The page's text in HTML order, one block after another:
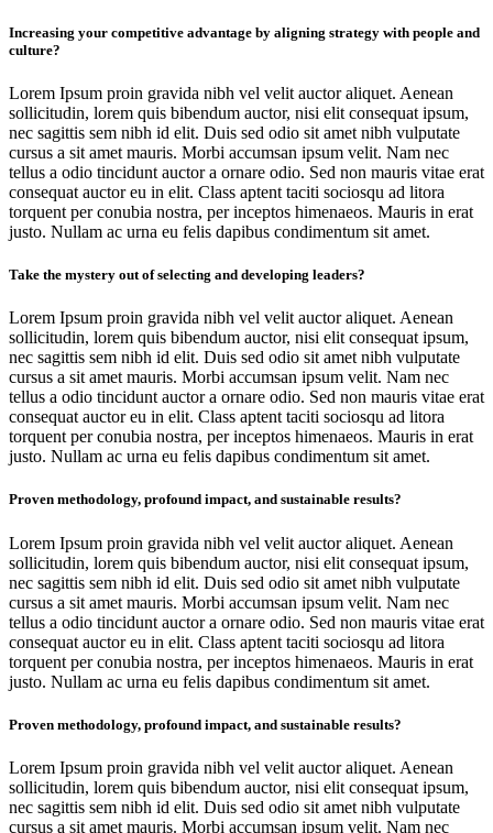
Increasing your competitive advantage by aligning strategy with people and
culture?
Lorem Ipsum proin gravida nibh vel velit auctor aliquet. Aenean
sollicitudin, lorem quis bibendum auctor, nisi elit consequat ipsum,
nec sagittis sem nibh id elit. Duis sed odio sit amet nibh vulputate
cursus a sit amet mauris. Morbi accumsan ipsum velit. Nam nec
tellus a odio tincidunt auctor a ornare odio. Sed non mauris vitae erat
consequat auctor eu in elit. Class aptent taciti sociosqu ad litora
torquent per conubia nostra, per inceptos himenaeos. Mauris in erat
justo. Nullam ac urna eu felis dapibus condimentum sit amet.
Take the mystery out of selecting and developing leaders?
Lorem Ipsum proin gravida nibh vel velit auctor aliquet. Aenean
sollicitudin, lorem quis bibendum auctor, nisi elit consequat ipsum,
nec sagittis sem nibh id elit. Duis sed odio sit amet nibh vulputate
cursus a sit amet mauris. Morbi accumsan ipsum velit. Nam nec
tellus a odio tincidunt auctor a ornare odio. Sed non mauris vitae erat
consequat auctor eu in elit. Class aptent taciti sociosqu ad litora
torquent per conubia nostra, per inceptos himenaeos. Mauris in erat
justo. Nullam ac urna eu felis dapibus condimentum sit amet.
Proven methodology, profound impact, and sustainable results?
Lorem Ipsum proin gravida nibh vel velit auctor aliquet. Aenean
sollicitudin, lorem quis bibendum auctor, nisi elit consequat ipsum,
nec sagittis sem nibh id elit. Duis sed odio sit amet nibh vulputate
cursus a sit amet mauris. Morbi accumsan ipsum velit. Nam nec
tellus a odio tincidunt auctor a ornare odio. Sed non mauris vitae erat
consequat auctor eu in elit. Class aptent taciti sociosqu ad litora
torquent per conubia nostra, per inceptos himenaeos. Mauris in erat
justo. Nullam ac urna eu felis dapibus condimentum sit amet.
Proven methodology, profound impact, and sustainable results?
Lorem Ipsum proin gravida nibh vel velit auctor aliquet. Aenean
sollicitudin, lorem quis bibendum auctor, nisi elit consequat ipsum,
nec sagittis sem nibh id elit. Duis sed odio sit amet nibh vulputate
cursus a sit amet mauris. Morbi accumsan ipsum velit. Nam nec